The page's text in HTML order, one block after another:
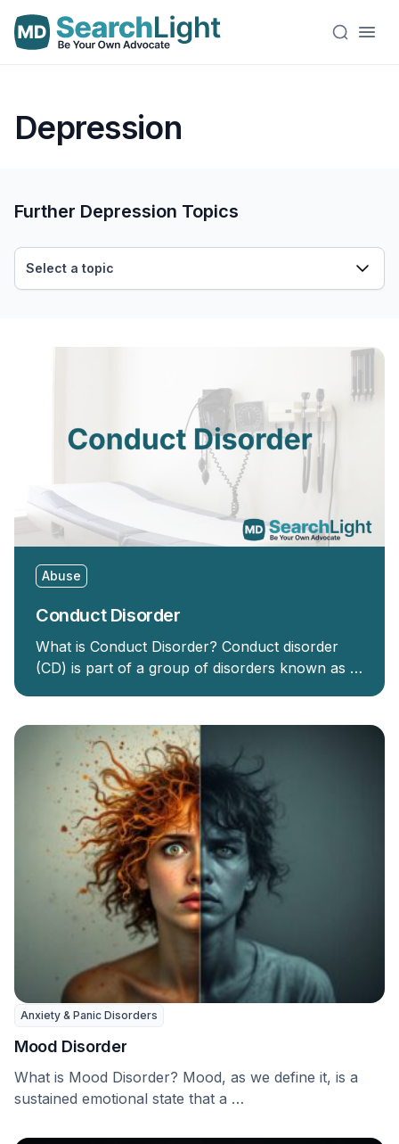
Depression
Abuse
Conduct Disorder
What is Conduct Disorder? Conduct disorder
(CD) is part of a group of disorders known as …
Anxiety & Panic Disorders
Mood Disorder
What is Mood Disorder? Mood, as we define it, is a
sustained emotional state that a …
Further Depression Topics
Select a topic